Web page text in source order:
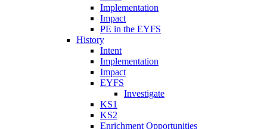
Implementation
Impact
PE in the EYFS
History
Intent
Implementation
Impact
EYFS
Investigate
KS1
KS2
Enrichment Opportunities